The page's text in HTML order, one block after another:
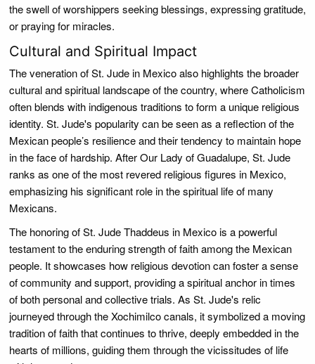
the swell of worshippers seeking blessings, expressing gratitude,
or praying for miracles.
Cultural and Spiritual Impact
The veneration of St. Jude in Mexico also highlights the broader
cultural and spiritual landscape of the country, where Catholicism
often blends with indigenous traditions to form a unique religious
identity. St. Jude's popularity can be seen as a reflection of the
Mexican people’s resilience and their tendency to maintain hope
in the face of hardship. After Our Lady of Guadalupe, St. Jude
ranks as one of the most revered religious figures in Mexico,
emphasizing his significant role in the spiritual life of many
Mexicans.
The honoring of St. Jude Thaddeus in Mexico is a powerful
testament to the enduring strength of faith among the Mexican
people. It showcases how religious devotion can foster a sense
of community and support, providing a spiritual anchor in times
of both personal and collective trials. As St. Jude's relic
journeyed through the Xochimilco canals, it symbolized a moving
tradition of faith that continues to thrive, deeply embedded in the
hearts of millions, guiding them through the vicissitudes of life